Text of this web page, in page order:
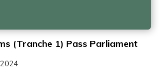
(Tranche 1) Pass Parliament